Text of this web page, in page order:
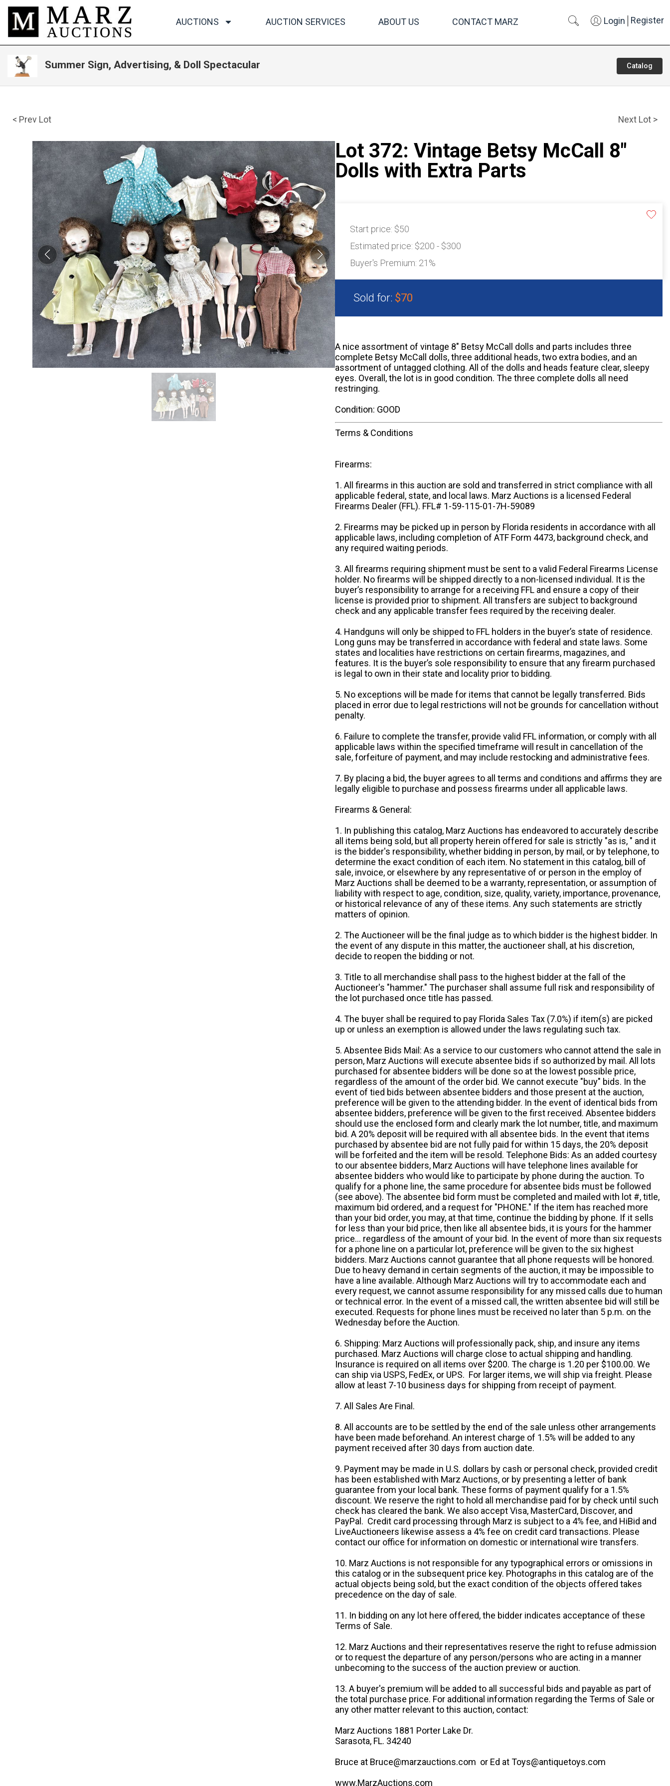
AUCTIONS AUCTION SERVICES ABOUT US CONTACT MARZ Login Register
Summer Sign, Advertising, & Doll Spectacular Catalog
< Prev Lot Next Lot >
Lot 372: Vintage Betsy McCall 8"
Dolls with Extra Parts
Start price: $50
Estimated price: $200 - $300
Buyer's Premium: 21%
Sold for: $70
A nice assortment of vintage 8" Betsy McCall dolls and parts includes three
complete Betsy McCall dolls, three additional heads, two extra bodies, and an
assortment of untagged clothing. All of the dolls and heads feature clear, sleepy
eyes. Overall, the lot is in good condition. The three complete dolls all need
restringing.
Condition: GOOD
Terms & Conditions
Firearms:
1. All firearms in this auction are sold and transferred in strict compliance with all
applicable federal, state, and local laws. Marz Auctions is a licensed Federal
Firearms Dealer (FFL). FFL# 1-59-115-01-7H-59089
2. Firearms may be picked up in person by Florida residents in accordance with all
applicable laws, including completion of ATF Form 4473, background check, and
any required waiting periods.
3. All firearms requiring shipment must be sent to a valid Federal Firearms License
holder. No firearms will be shipped directly to a non-licensed individual. It is the
buyer’s responsibility to arrange for a receiving FFL and ensure a copy of their
license is provided prior to shipment. All transfers are subject to background
check and any applicable transfer fees required by the receiving dealer.
4. Handguns will only be shipped to FFL holders in the buyer’s state of residence.
Long guns may be transferred in accordance with federal and state laws. Some
states and localities have restrictions on certain firearms, magazines, and
features. It is the buyer’s sole responsibility to ensure that any firearm purchased
is legal to own in their state and locality prior to bidding.
5. No exceptions will be made for items that cannot be legally transferred. Bids
placed in error due to legal restrictions will not be grounds for cancellation without
penalty.
6. Failure to complete the transfer, provide valid FFL information, or comply with all
applicable laws within the specified timeframe will result in cancellation of the
sale, forfeiture of payment, and may include restocking and administrative fees.
7. By placing a bid, the buyer agrees to all terms and conditions and affirms they are
legally eligible to purchase and possess firearms under all applicable laws.
Firearms & General:
1. In publishing this catalog, Marz Auctions has endeavored to accurately describe
all items being sold, but all property herein offered for sale is strictly "as is, " and it
is the bidder's responsibility, whether bidding in person, by mail, or by telephone, to
determine the exact condition of each item. No statement in this catalog, bill of
sale, invoice, or elsewhere by any representative of or person in the employ of
Marz Auctions shall be deemed to be a warranty, representation, or assumption of
liability with respect to age, condition, size, quality, variety, importance, provenance,
or historical relevance of any of these items. Any such statements are strictly
matters of opinion.
2. The Auctioneer will be the final judge as to which bidder is the highest bidder. In
the event of any dispute in this matter, the auctioneer shall, at his discretion,
decide to reopen the bidding or not.
3. Title to all merchandise shall pass to the highest bidder at the fall of the
Auctioneer's "hammer." The purchaser shall assume full risk and responsibility of
the lot purchased once title has passed.
4. The buyer shall be required to pay Florida Sales Tax (7.0%) if item(s) are picked
up or unless an exemption is allowed under the laws regulating such tax.
5. Absentee Bids Mail: As a service to our customers who cannot attend the sale in
person, Marz Auctions will execute absentee bids if so authorized by mail. All lots
purchased for absentee bidders will be done so at the lowest possible price,
regardless of the amount of the order bid. We cannot execute "buy" bids. In the
event of tied bids between absentee bidders and those present at the auction,
preference will be given to the attending bidder. In the event of identical bids from
absentee bidders, preference will be given to the first received. Absentee bidders
should use the enclosed form and clearly mark the lot number, title, and maximum
bid. A 20% deposit will be required with all absentee bids. In the event that items
purchased by absentee bid are not fully paid for within 15 days, the 20% deposit
will be forfeited and the item will be resold. Telephone Bids: As an added courtesy
to our absentee bidders, Marz Auctions will have telephone lines available for
absentee bidders who would like to participate by phone during the auction. To
qualify for a phone line, the same procedure for absentee bids must be followed
(see above). The absentee bid form must be completed and mailed with lot #, title,
maximum bid ordered, and a request for "PHONE." If the item has reached more
than your bid order, you may, at that time, continue the bidding by phone. If it sells
for less than your bid price, then like all absentee bids, it is yours for the hammer
price... regardless of the amount of your bid. In the event of more than six requests
for a phone line on a particular lot, preference will be given to the six highest
bidders. Marz Auctions cannot guarantee that all phone requests will be honored.
Due to heavy demand in certain segments of the auction, it may be impossible to
have a line available. Although Marz Auctions will try to accommodate each and
every request, we cannot assume responsibility for any missed calls due to human
or technical error. In the event of a missed call, the written absentee bid will still be
executed. Requests for phone lines must be received no later than 5 p.m. on the
Wednesday before the Auction.
6. Shipping: Marz Auctions will professionally pack, ship, and insure any items
purchased. Marz Auctions will charge close to actual shipping and handling.
Insurance is required on all items over $200. The charge is 1.20 per $100.00. We
can ship via USPS, FedEx, or UPS. For larger items, we will ship via freight. Please
allow at least 7-10 business days for shipping from receipt of payment.
7. All Sales Are Final.
8. All accounts are to be settled by the end of the sale unless other arrangements
have been made beforehand. An interest charge of 1.5% will be added to any
payment received after 30 days from auction date.
9. Payment may be made in U.S. dollars by cash or personal check, provided credit
has been established with Marz Auctions, or by presenting a letter of bank
guarantee from your local bank. These forms of payment qualify for a 1.5%
discount. We reserve the right to hold all merchandise paid for by check until such
check has cleared the bank. We also accept Visa, MasterCard, Discover, and
PayPal. Credit card processing through Marz is subject to a 4% fee, and HiBid and
LiveAuctioneers likewise assess a 4% fee on credit card transactions. Please
contact our office for information on domestic or international wire transfers.
10. Marz Auctions is not responsible for any typographical errors or omissions in
this catalog or in the subsequent price key. Photographs in this catalog are of the
actual objects being sold, but the exact condition of the objects offered takes
precedence on the day of sale.
11. In bidding on any lot here offered, the bidder indicates acceptance of these
Terms of Sale.
12. Marz Auctions and their representatives reserve the right to refuse admission
or to request the departure of any person/persons who are acting in a manner
unbecoming to the success of the auction preview or auction.
13. A buyer's premium will be added to all successful bids and payable as part of
the total purchase price. For additional information regarding the Terms of Sale or
any other matter relevant to this auction, contact:
Marz Auctions 1881 Porter Lake Dr.
Sarasota, FL. 34240
Bruce at Bruce@marzauctions.com or Ed at Toys@antiquetoys.com
www.MarzAuctions.com